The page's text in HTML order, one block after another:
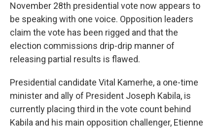
November 28th presidential vote now appears to
be speaking with one voice. Opposition leaders
claim the vote has been rigged and that the
election commissions drip-drip manner of
releasing partial results is flawed.
Presidential candidate Vital Kamerhe, a one-time
minister and ally of President Joseph Kabila, is
currently placing third in the vote count behind
Kabila and his main opposition challenger, Etienne